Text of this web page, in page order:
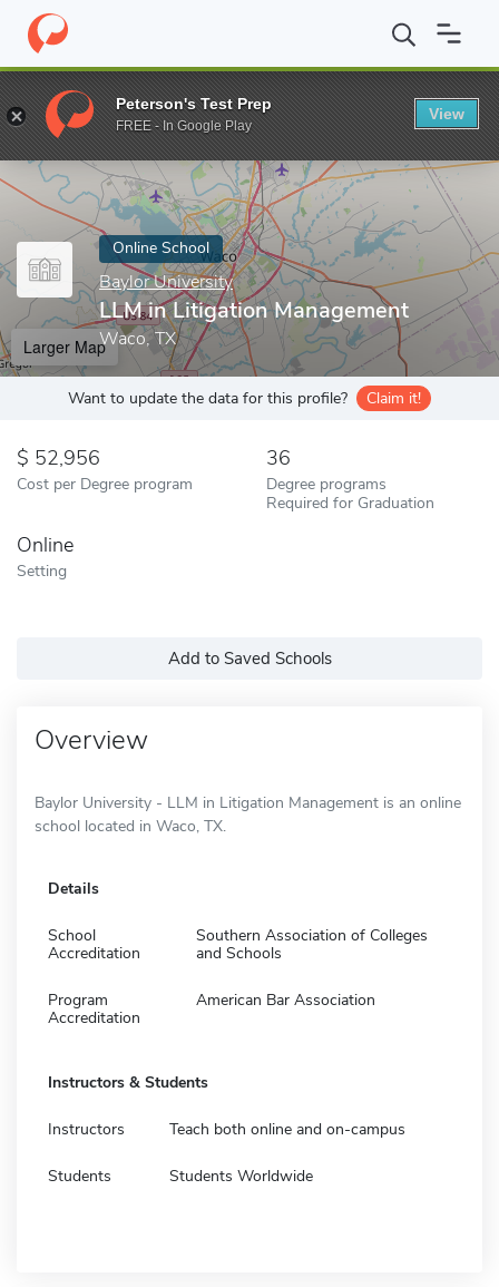
Home Online Schools Baylor University LLM in Litigation
Enter a keyword
Online School
Baylor University
LLM in Litigation Management
Waco, TX
Larger Map
Want to update the data for this profile? Claim it!
52,956
Cost per Degree program
36
Degree programs
Required for Graduation
Online
Setting
Add to Saved Schools
Overview
Baylor University - LLM in Litigation Management is an online
school located in Waco, TX.
Details
School
Accreditation
Southern Association of Colleges
and Schools
Program
Accreditation
American Bar Association
Instructors & Students
Instructors Teach both online and on-campus
Students Students Worldwide
Peterson's Test Prep
FREE - In Google Play
View